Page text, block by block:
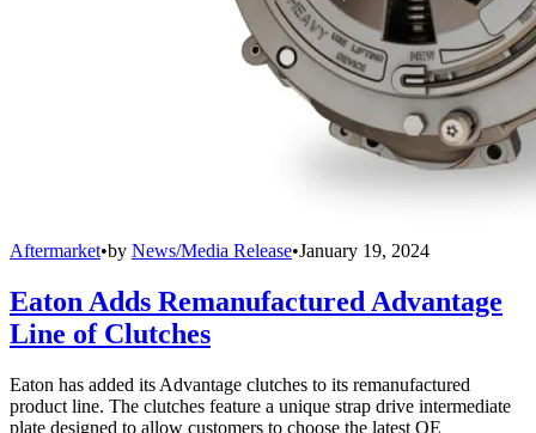
Aftermarket•by News/Media Release•January 19, 2024
Eaton Adds Remanufactured Advantage
Line of Clutches
Eaton has added its Advantage clutches to its remanufactured
product line. The clutches feature a unique strap drive intermediate
plate designed to allow customers to choose the latest OE